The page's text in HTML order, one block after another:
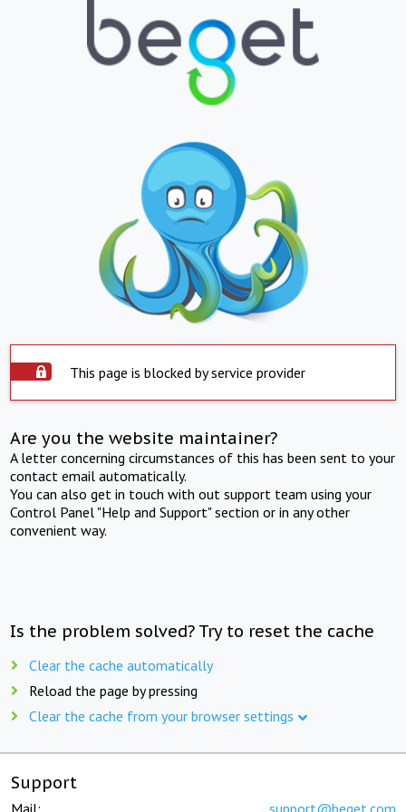
This page is blocked by service provider
Are you the website maintainer?
A letter concerning circumstances of this has been sent to your
contact email automatically.
You can also get in touch with out support team using your
Control Panel "Help and Support" section or in any other
convenient way.
Is the problem solved? Try to reset the cache
Clear the cache automatically
Reload the page by pressing
Clear the cache from your browser settings
Support
Mail: support@beget.com